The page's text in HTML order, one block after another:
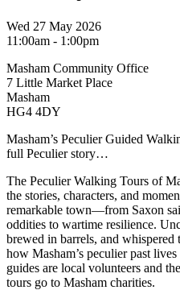
Wed 27 May 2026
11:00am - 1:00pm
Masham Community Office
7 Little Market Place
Masham
HG4 4DY
Masham’s Peculier Guided
full Peculier story…
The Peculier Walking Tours of
the stories, characters, and
remarkable town—from Saxon
oddities to wartime resilience.
brewed in barrels, and
how Masham’s peculier past
guides are local volunteers and
tours go to Masham charities.